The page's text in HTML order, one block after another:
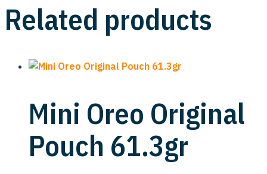
Related products
Mini Oreo Original
Pouch 61.3gr